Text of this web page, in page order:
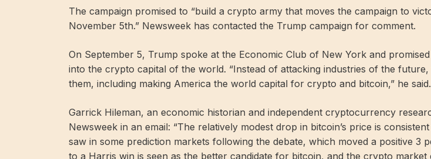
The campaign promised to “build a crypto army that moves the campaign to
November 5th.” Newsweek has contacted the Trump campaign for comment.
On September 5, Trump spoke at the Economic Club of New York and
into the crypto capital of the world. “Instead of attacking industries of the
them, including making America the world capital for crypto and bitcoin,” he said.
Garrick Hileman, an economic historian and independent cryptocurrency
Newsweek in an email: “The relatively modest drop in bitcoin’s price is
saw in some prediction markets following the debate, which moved a positive 3
to a Harris win is seen as the better candidate for bitcoin, and the crypto market